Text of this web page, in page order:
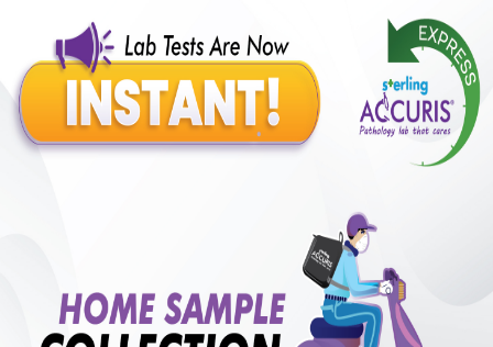
How long does it take to receive test results?
Benefits of Packages with us
50,00,000+
Satisfied Customers
250+
Collection Centre &
50+
Cities we are present
10%off